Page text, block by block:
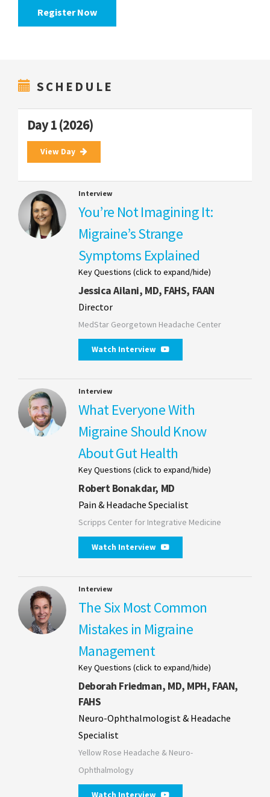
Register Now
SCHEDULE
Day 1 (2026)
View Day
Interview
You’re Not Imagining It:
Migraine’s Strange
Symptoms Explained
Key Questions (click to expand/hide)
Jessica Ailani, MD, FAHS, FAAN
Director
MedStar Georgetown Headache Center
Watch Interview
Interview
What Everyone With
Migraine Should Know
About Gut Health
Key Questions (click to expand/hide)
Robert Bonakdar, MD
Pain & Headache Specialist
Scripps Center for Integrative Medicine
Watch Interview
Interview
The Six Most Common
Mistakes in Migraine
Management
Key Questions (click to expand/hide)
Deborah Friedman, MD, MPH, FAAN,
FAHS
Neuro-Ophthalmologist & Headache
Specialist
Yellow Rose Headache & Neuro-
Ophthalmology
Watch Interview